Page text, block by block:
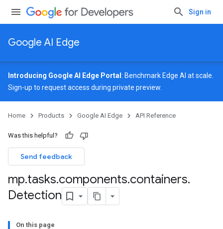
Sign in
Google AI Edge
Introducing Google AI Edge Portal : Benchmark Edge AI at scale.
Sign-up to request access during private preview.
Home Products Google AI Edge API Reference
Was this helpful?
Send feedback
mp.tasks.components.containers.
Detection
On this page